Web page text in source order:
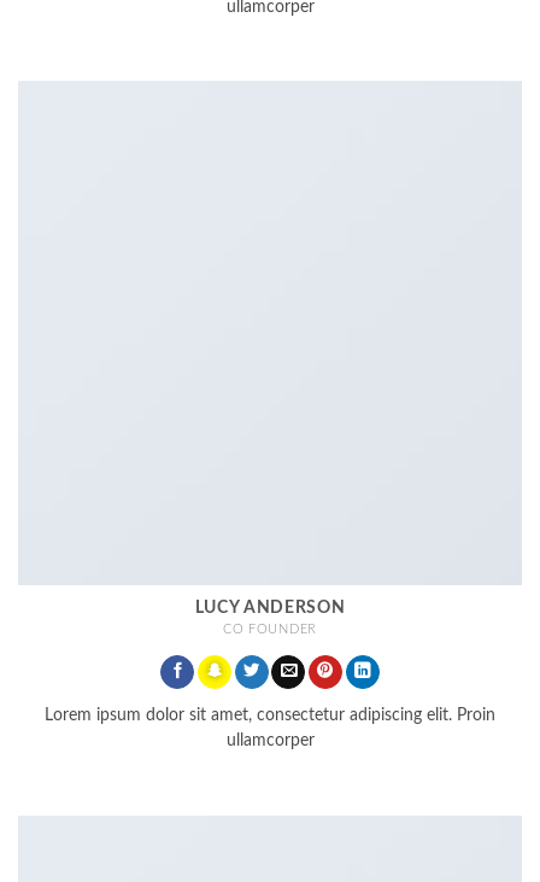
ullamcorper
LUCY ANDERSON
CO FOUNDER
Lorem ipsum dolor sit amet, consectetur adipiscing elit. Proin
ullamcorper